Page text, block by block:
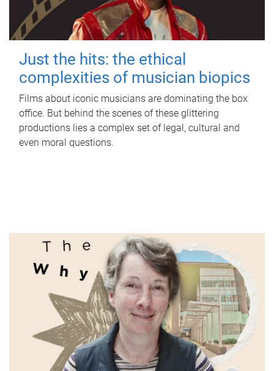
Just the hits: the ethical
complexities of musician biopics
Films about iconic musicians are dominating the box
office. But behind the scenes of these glittering
productions lies a complex set of legal, cultural and
even moral questions.